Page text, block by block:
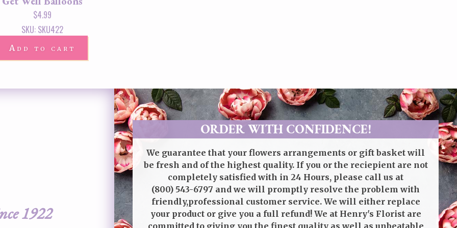
$4.99
SKU: SKU422
Add to cart
1922
ORDER WITH CONFIDENCE!
We guarantee that your flowers arrangements or gift basket will
be fresh and of the highest quality. If you or the reciepient are not
completely satisfied with in 24 Hours, please call us at
(800) 543-6797 and we will promptly resolve the problem with
friendly,professional customer service. We will either replace
your product or give you a full refund! We at Henry's Florist are